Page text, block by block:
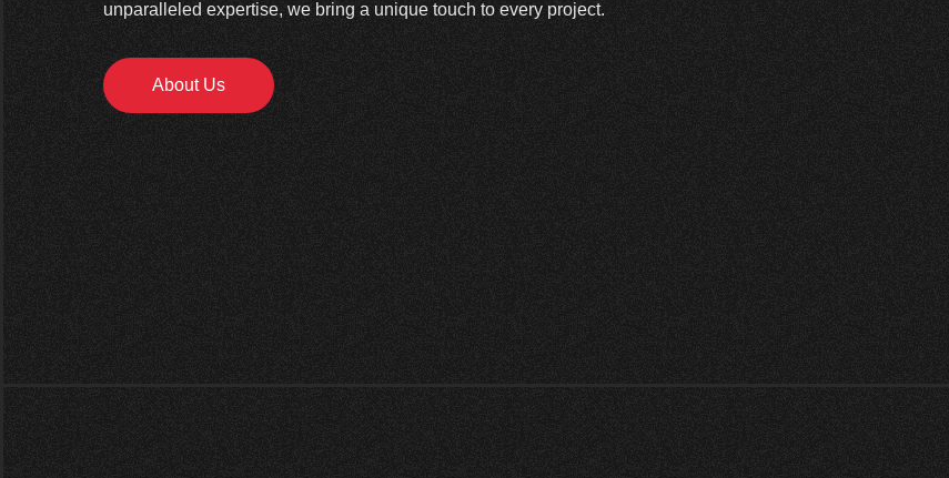
unparalleled expertise, we bring a unique touch to every project.
About Us